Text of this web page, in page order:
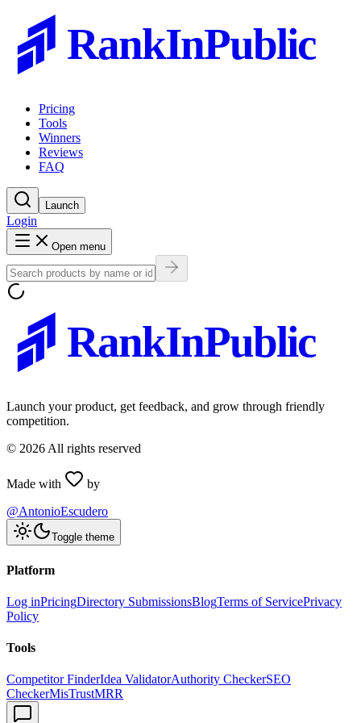
RankInPublic
Pricing
Tools
Winners
Reviews
FAQ
Launch
Login
Open menu
RankInPublic
Launch your product, get feedback, and grow through friendly
competition.
© 2026 All rights reserved
Made with
by
@AntonioEscudero
Toggle theme
Platform
Log inPricingDirectory SubmissionsBlogTerms of ServicePrivacy
Policy
Tools
Competitor FinderIdea ValidatorAuthority CheckerSEO
CheckerMisTrustMRR